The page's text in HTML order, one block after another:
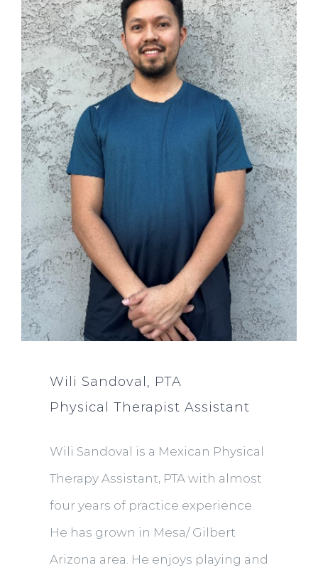
Wili Sandoval, PTA
Physical Therapist Assistant
Wili Sandoval is a Mexican Physical
Therapy Assistant, PTA with almost
four years of practice experience.
He has grown in Mesa/ Gilbert
Arizona area. He enjoys playing and